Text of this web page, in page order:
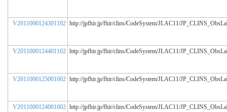
V2011000124301102 http://jpfhir.jp/fhir/clins/CodeSystem/JLAC11/
V2011000124401102 http://jpfhir.jp/fhir/clins/CodeSystem/JLAC11/
V2011000125001002 http://jpfhir.jp/fhir/clins/CodeSystem/JLAC11/
V2011000124001002 http://jpfhir.jp/fhir/clins/CodeSystem/JLAC11/